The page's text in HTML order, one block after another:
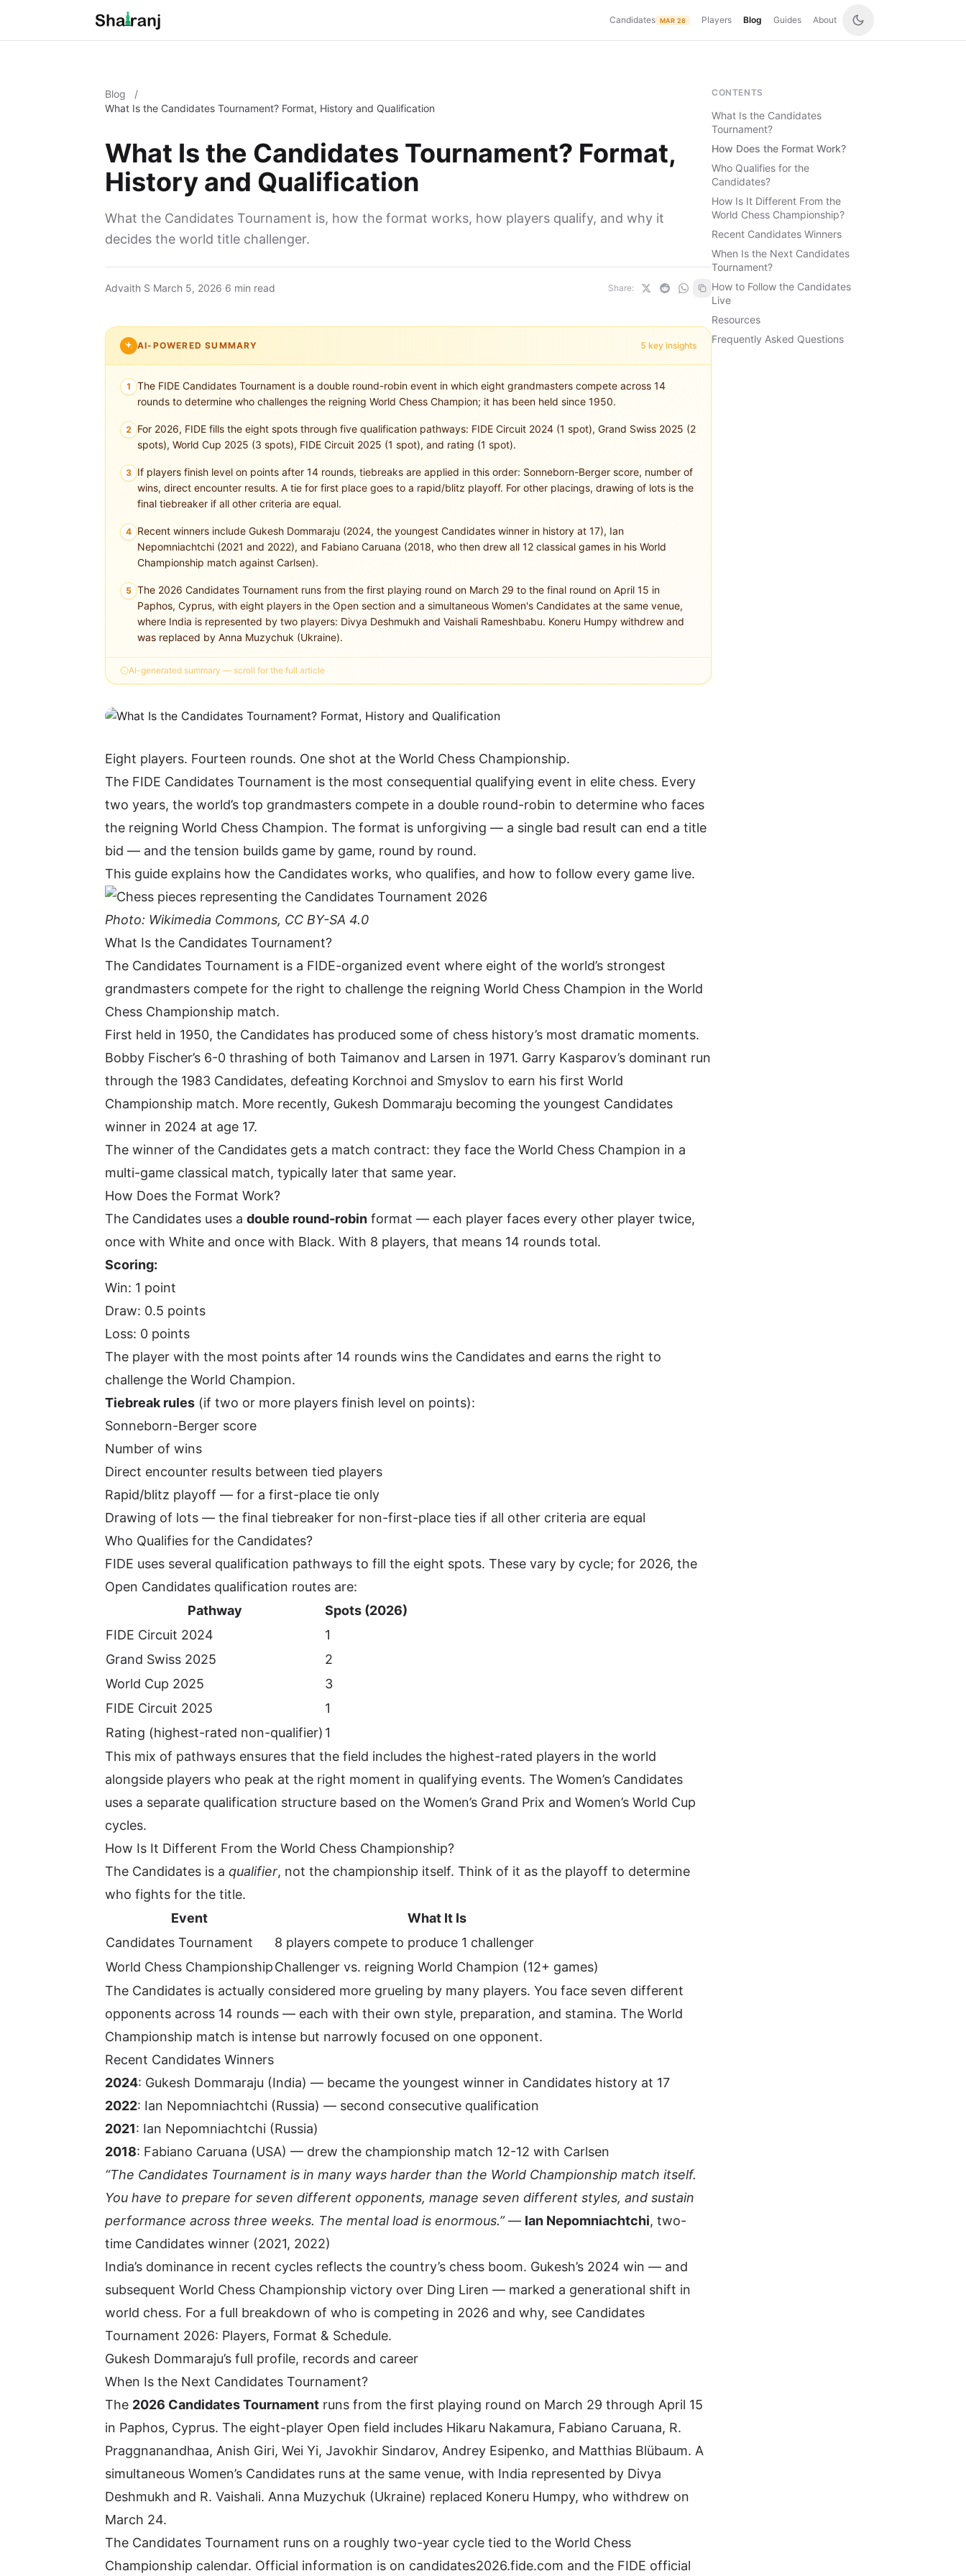
Candidates MAR 28 Players Blog Guides About
Blog
/
What Is the Candidates Tournament? Format, History and Qualification
What Is the Candidates Tournament? Format,
History and Qualification
What the Candidates Tournament is, how the format works, how players qualify, and why it
decides the world title challenger.
Advaith S·March 5, 2026·6 min read Share:
AI-POWERED SUMMARY 5 key insights
1
The FIDE Candidates Tournament is a double round-robin event in which eight grandmasters compete across 14
rounds to determine who challenges the reigning World Chess Champion; it has been held since 1950.
2 For 2026, FIDE fills the eight spots through five qualification pathways: FIDE Circuit 2024 (1 spot), Grand Swiss 2025 (2
spots), World Cup 2025 (3 spots), FIDE Circuit 2025 (1 spot), and rating (1 spot).
3 If players finish level on points after 14 rounds, tiebreaks are applied in this order: Sonneborn-Berger score, number of
wins, direct encounter results. A tie for first place goes to a rapid/blitz playoff. For other placings, drawing of lots is the
final tiebreaker if all other criteria are equal.
4 Recent winners include Gukesh Dommaraju (2024, the youngest Candidates winner in history at 17), Ian
Nepomniachtchi (2021 and 2022), and Fabiano Caruana (2018, who then drew all 12 classical games in his World
Championship match against Carlsen).
5 The 2026 Candidates Tournament runs from the first playing round on March 29 to the final round on April 15 in
Paphos, Cyprus, with eight players in the Open section and a simultaneous Women's Candidates at the same venue,
where India is represented by two players: Divya Deshmukh and Vaishali Rameshbabu. Koneru Humpy withdrew and
was replaced by Anna Muzychuk (Ukraine).
AI-generated summary — scroll for the full article
Eight players. Fourteen rounds. One shot at the World Chess Championship.
The FIDE Candidates Tournament is the most consequential qualifying event in elite chess. Every
two years, the world’s top grandmasters compete in a double round-robin to determine who faces
the reigning World Chess Champion. The format is unforgiving — a single bad result can end a title
bid — and the tension builds game by game, round by round.
This guide explains how the Candidates works, who qualifies, and how to follow every game live.
Photo: Wikimedia Commons, CC BY-SA 4.0
What Is the Candidates Tournament?
The Candidates Tournament is a FIDE-organized event where eight of the world’s strongest
grandmasters compete for the right to challenge the reigning World Chess Champion in the World
Chess Championship match.
First held in 1950, the Candidates has produced some of chess history’s most dramatic moments.
Bobby Fischer’s 6-0 thrashing of both Taimanov and Larsen in 1971. Garry Kasparov’s dominant run
through the 1983 Candidates, defeating Korchnoi and Smyslov to earn his first World
Championship match. More recently, Gukesh Dommaraju becoming the youngest Candidates
winner in 2024 at age 17.
The winner of the Candidates gets a match contract: they face the World Chess Champion in a
multi-game classical match, typically later that same year.
How Does the Format Work?
The Candidates uses a double round-robin format — each player faces every other player twice,
once with White and once with Black. With 8 players, that means 14 rounds total.
Scoring:
Win: 1 point
Draw: 0.5 points
Loss: 0 points
The player with the most points after 14 rounds wins the Candidates and earns the right to
challenge the World Champion.
Tiebreak rules (if two or more players finish level on points):
Sonneborn-Berger score
Number of wins
Direct encounter results between tied players
Rapid/blitz playoff — for a first-place tie only
Drawing of lots — the final tiebreaker for non-first-place ties if all other criteria are equal
Who Qualifies for the Candidates?
FIDE uses several qualification pathways to fill the eight spots. These vary by cycle; for 2026, the
Open Candidates qualification routes are:
Pathway
Spots (2026)
FIDE Circuit 2024
1
Grand Swiss 2025
2
World Cup 2025
3
FIDE Circuit 2025
1
Rating (highest-rated non-qualifier) 1
This mix of pathways ensures that the field includes the highest-rated players in the world
alongside players who peak at the right moment in qualifying events. The Women’s Candidates
uses a separate qualification structure based on the Women’s Grand Prix and Women’s World Cup
cycles.
How Is It Different From the World Chess Championship?
The Candidates is a qualifier, not the championship itself. Think of it as the playoff to determine
who fights for the title.
Event
What It Is
Candidates Tournament
8 players compete to produce 1 challenger
World Chess ChampionshipChallenger vs. reigning World Champion (12+ games)
The Candidates is actually considered more grueling by many players. You face seven different
opponents across 14 rounds — each with their own style, preparation, and stamina. The World
Championship match is intense but narrowly focused on one opponent.
Recent Candidates Winners
2024: Gukesh Dommaraju (India) — became the youngest winner in Candidates history at 17
2022: Ian Nepomniachtchi (Russia) — second consecutive qualification
2021: Ian Nepomniachtchi (Russia)
2018: Fabiano Caruana (USA) — drew the championship match 12-12 with Carlsen
“The Candidates Tournament is in many ways harder than the World Championship match itself.
You have to prepare for seven different opponents, manage seven different styles, and sustain
performance across three weeks. The mental load is enormous.”— Ian Nepomniachtchi, two-
time Candidates winner (2021, 2022)
India’s dominance in recent cycles reflects the country’s chess boom. Gukesh’s 2024 win — and
subsequent World Chess Championship victory over Ding Liren — marked a generational shift in
world chess. For a full breakdown of who is competing in 2026 and why, see Candidates
Tournament 2026: Players, Format & Schedule.
Gukesh Dommaraju’s full profile, records and career
When Is the Next Candidates Tournament?
The 2026 Candidates Tournament runs from the first playing round on March 29 through April 15
in Paphos, Cyprus. The eight-player Open field includes Hikaru Nakamura, Fabiano Caruana, R.
Praggnanandhaa, Anish Giri, Wei Yi, Javokhir Sindarov, Andrey Esipenko, and Matthias Blübaum. A
simultaneous Women’s Candidates runs at the same venue, with India represented by Divya
Deshmukh and R. Vaishali. Anna Muzychuk (Ukraine) replaced Koneru Humpy, who withdrew on
March 24.
The Candidates Tournament runs on a roughly two-year cycle tied to the World Chess
Championship calendar. Official information is on candidates2026.fide.com and the FIDE official
CONTENTS
What Is the Candidates
Tournament?
How Does the Format Work?
Who Qualifies for the
Candidates?
How Is It Different From the
World Chess Championship?
Recent Candidates Winners
When Is the Next Candidates
Tournament?
How to Follow the Candidates
Live
Resources
Frequently Asked Questions